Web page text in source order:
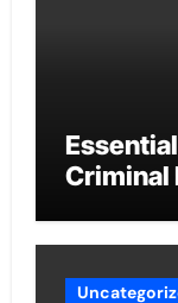
Criminal